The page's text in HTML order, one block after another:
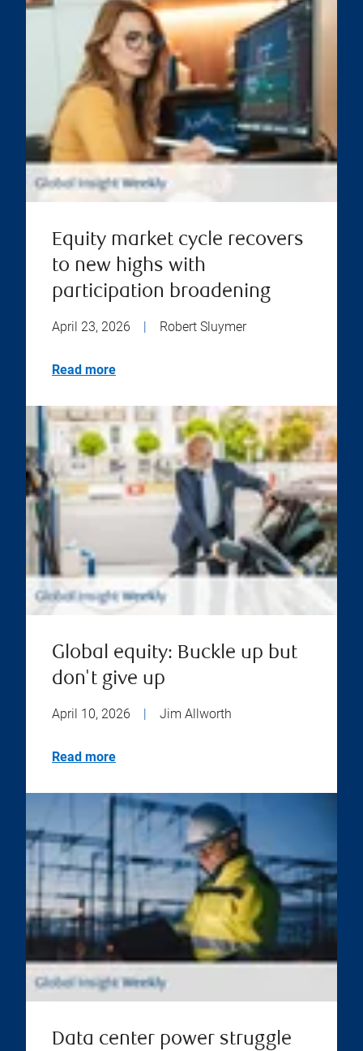
Equity market cycle recovers
to new highs with
participation broadening
April 23, 2026 Robert Sluymer
Read more
Global equity: Buckle up but
don't give up
April 10, 2026 | Jim Allworth
Read more
Data center power struggle